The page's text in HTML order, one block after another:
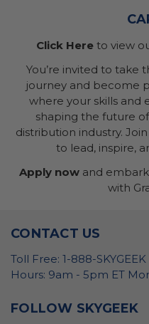
Click Here to view
You’re invited to take
journey and become
where your skills and
shaping the future
distribution industry.
to lead, inspire,
Apply nowand embark
with
CONTACT US
Toll Free: 1-888-SKYGEEK
Hours: 9am - 5pm ET
FOLLOW SKYGEEK